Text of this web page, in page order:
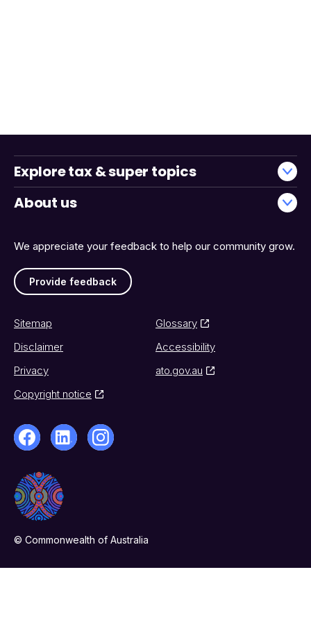
We appreciate your feedback to help our community grow.
Provide feedback
Explore tax & super topics
About us
Sitemap
Glossary
Disclaimer
Accessibility
Privacy
ato.gov.au
Copyright notice
© Commonwealth of Australia